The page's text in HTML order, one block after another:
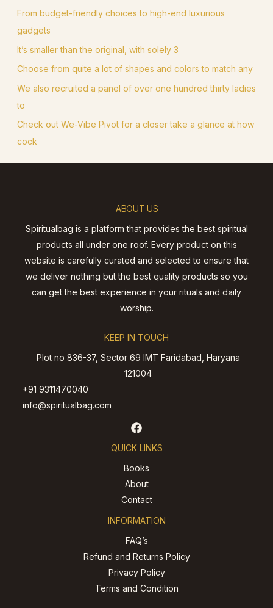
From budget-friendly choices to high-end luxurious
gadgets
It’s smaller than the original, with solely 3
Choose from quite a lot of shapes and colors to match any
We also recruited a panel of over one hundred thirty ladies
to
Check out We-Vibe Pivot for a closer take a glance at how
cock
ABOUT US
Spiritualbag is a platform that provides the best spiritual
products all under one roof. Every product on this
website is carefully curated and selected to ensure that
we deliver nothing but the best quality products so you
can get the best experience in your rituals and daily
worship.
KEEP IN TOUCH
Plot no 836-37, Sector 69 IMT Faridabad, Haryana
121004
+91 9311470040
info@spiritualbag.com
QUICK LINKS
Books
About
Contact
INFORMATION
FAQ’s
Refund and Returns Policy
Privacy Policy
Terms and Condition